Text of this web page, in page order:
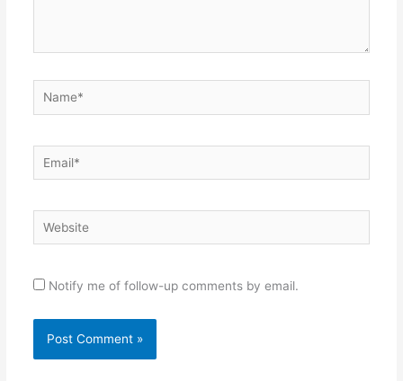
Name*
Email*
Website
Notify me of follow-up comments by email.